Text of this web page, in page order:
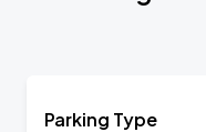
Parking Type